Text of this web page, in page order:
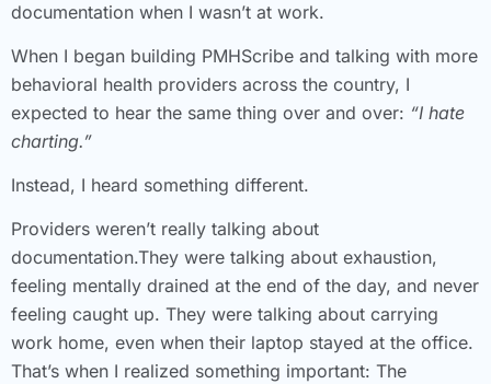
documentation when I wasn’t at work.
When I began building PMHScribe and talking with more
behavioral health providers across the country, I
expected to hear the same thing over and over: “I hate
charting.”
Instead, I heard something different.
Providers weren’t really talking about
documentation.They were talking about exhaustion,
feeling mentally drained at the end of the day, and never
feeling caught up. They were talking about carrying
work home, even when their laptop stayed at the office.
That’s when I realized something important: The